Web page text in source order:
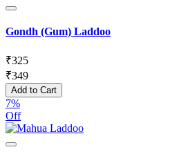
Gondh (Gum) Laddoo
₹325
₹349
Add to Cart
7%
Off